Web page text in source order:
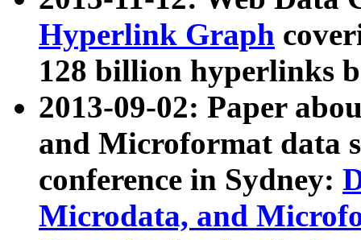
Hyperlink Graph
128 billion hyperlinks
2013-09-02: Paper
and Microformat data
conference in Sydney:
Microdata, and